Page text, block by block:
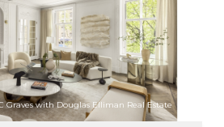
Graves with Douglas Elliman Real Estate